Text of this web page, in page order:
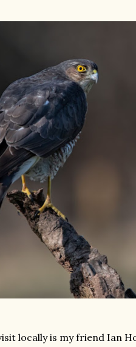
locally is my friend Ian